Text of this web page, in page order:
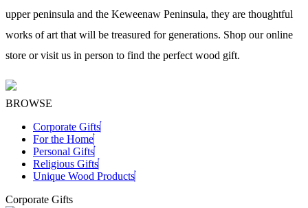
upper peninsula and the Keweenaw Peninsula, they are thoughtful
works of art that will be treasured for generations. Shop our online
store or visit us in person to find the perfect wood gift.
BROWSE
Corporate Gifts
For the Home
Personal Gifts
Religious Gifts
Unique Wood Products
Corporate Gifts